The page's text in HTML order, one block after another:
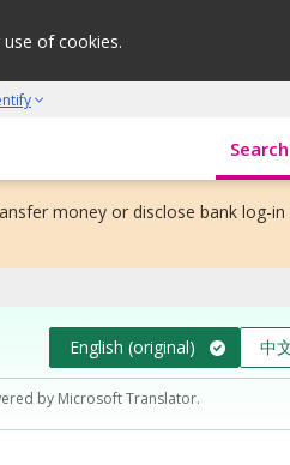
of cookies.
money or disclose bank log-
English (original) 中
by Microsoft Translator.